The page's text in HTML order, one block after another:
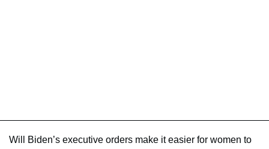
Will Biden’s executive orders make it easier for women to